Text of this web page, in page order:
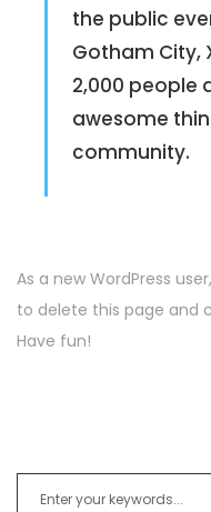
the public
Gotham City,
2,000 people
awesome
community.
As a new WordPress
to delete this page and
Have fun!